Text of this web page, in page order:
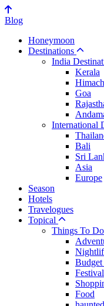
Blog
Honeymoon
Destinations
India
Kerala
Goa
International
Bali
Sri
Asia
Europe
Season
Hotels
Travelogues
Topical
Things To Do
Budget
Festival
Food